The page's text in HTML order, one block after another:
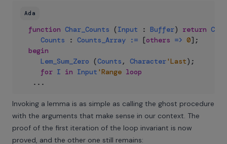
Ada
function Char_Counts (Input : Buffer) return
Counts
: Counts_Array := [others => 0] ;
begin
Lem_Sum_Zero (Counts , Character'Last) ;
for I in Input 'Range loop
.. .
Invoking a lemma is as simple as calling the ghost procedure
with the arguments that make sense in our context. The
proof of the first iteration of the loop invariant is now
proved, and the other one still remains: